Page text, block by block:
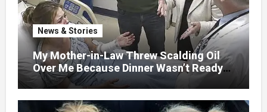
News & Stories
My Mother-in-Law Threw Scalding Oil
Over Me Because Dinner Wasn’t Ready
When Her Son Walked Through the
Door.